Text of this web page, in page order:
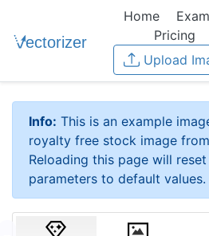
Home
Pricing
Upload
Info: This is an example
royalty free stock image from
Reloading this page will
parameters to default values.